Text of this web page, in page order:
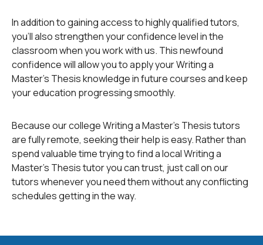
and articles in scholarly journals. They provide in-depth
analysis of a subject. They are the first sources you
should turn to for your subject, and are preferable to
popular sources in research.
Popular sources consist of such media as magazines
introduction to a subject. They also provide only
general coverage of a subject. As mentioned before,
scholarly sources are preferable to popular sources in
research.
Primary sources are sources produced by the actual
In addition to gaining access to highly qualified tutors,
you'll also strengthen your confidence level in the
classroom when you work with us. This newfound
confidence will allow you to apply your Writing a
Master's Thesis knowledge in future courses and keep
your education progressing smoothly.
Because our college Writing a Master's Thesis tutors
are fully remote, seeking their help is easy. Rather than
spend valuable time trying to find a local Writing a
Master's Thesis tutor you can trust, just call on our
tutors whenever you need them without any conflicting
schedules getting in the way.